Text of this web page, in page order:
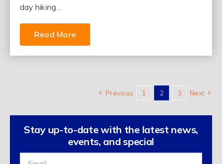
day hiking...
Read More
Previous 1 2 3 Next
Stay up-to-date with the latest news,
events, and special
Sign